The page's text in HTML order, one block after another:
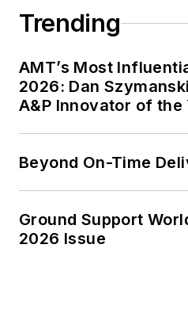
Trending
AMT’s Most
2026: Dan
A&P Innovator of the
Beyond On-Time
Ground Support
2026 Issue